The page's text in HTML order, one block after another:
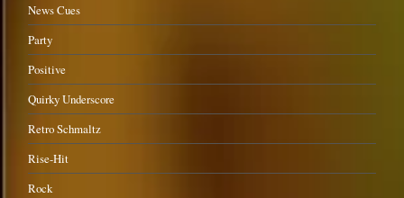
News Cues
Party
Positive
Quirky Underscore
Retro Schmaltz
Rise-Hit
Rock